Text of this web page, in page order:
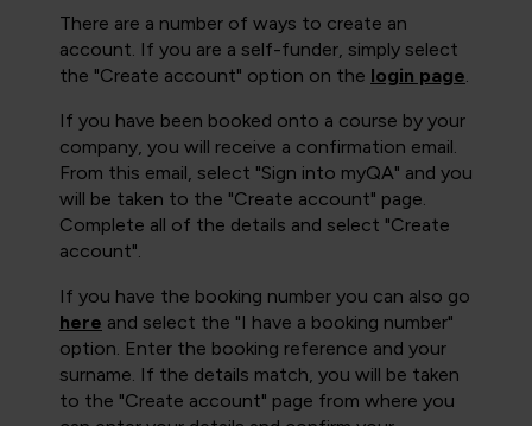
There are a number of ways to create an
account. If you are a self-funder, simply select
the "Create account" option on the login page
If you have been booked onto a course by your
company, you will receive a confirmation email.
From this email, select "Sign into myQA" and you
will be taken to the "Create account" page.
Complete all of the details and select "Create
account".
If you have the booking number you can also go
here and select the "I have a booking number"
option. Enter the booking reference and your
surname. If the details match, you will be taken
to the "Create account" page from where you